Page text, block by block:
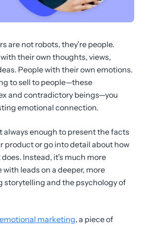
are not robots, they’re people.
their own thoughts, views,
People with their own emotions.
to sell to people—these
and contradictory beings—you
emotional connection.
always enough to present the facts
product or go into detail about how
Instead, it’s much more
leads on a deeper, more
storytelling and the psychology of
emotional marketing, a piece of